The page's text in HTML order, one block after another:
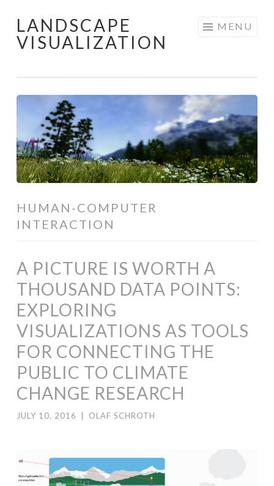
Skip
to
LANDSCAPE
VISUALIZATION
MENU
HUMAN-COMPUTER
INTERACTION
A PICTURE IS WORTH A
THOUSAND DATA POINTS:
EXPLORING
VISUALIZATIONS AS TOOLS
FOR CONNECTING THE
PUBLIC TO CLIMATE
CHANGE RESEARCH
JULY 10, 2016 OLAF SCHROTH